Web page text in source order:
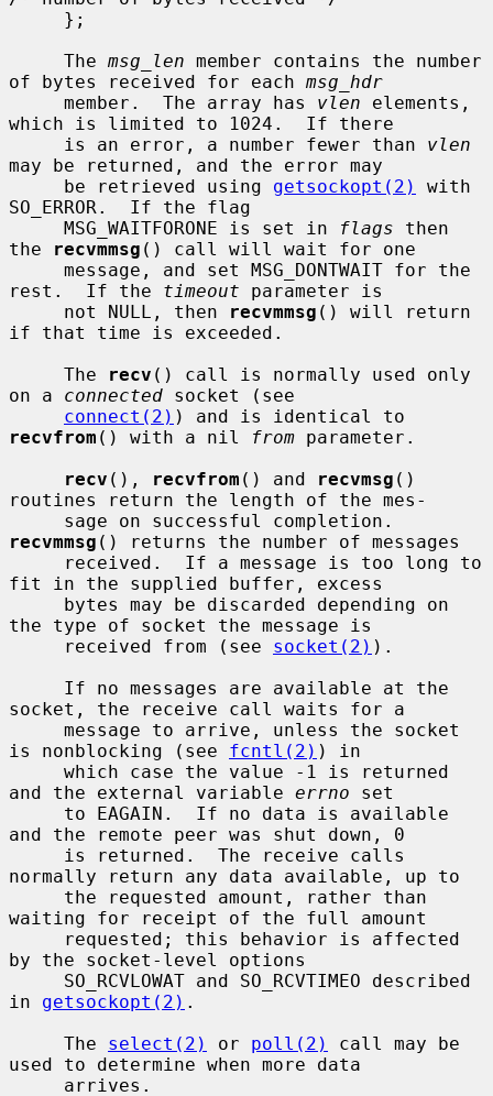
     The
msg_len member contains the number
of bytes received for each msg_hdr
     member.  The array has
vlen elements,
which is limited to 1024.  If there
     is an error, a number fewer than
vlen
may be returned, and the error may
     be retrieved using
getsockopt(2)
with
SO_ERROR.  If the flag
     MSG_WAITFORONE is set in
flags then
the
recvmmsg () call will wait for one
rest.  If the timeout parameter is
     not NULL, then
recvmmsg () will return
if that time is exceeded.
     The
recv () call is normally used only
on a connected socket (see
connect(2)
recvfrom () with a nil from parameter.
recv (), recvfrom () and recvmsg ()
routines return the length of the mes-
recvmmsg () returns the number of messages
fit in the supplied buffer, excess
the type of socket the message is
     received from (see
socket(2) ).
socket, the receive call waits for a
is nonblocking (see fcntl(2) ) in
and the external variable errno set
and the remote peer was shut down, 0
normally return any data available, up to
waiting for receipt of the full amount
by the socket-level options
in getsockopt(2) .
     The
select(2) or poll(2)
call may be
used to determine when more data